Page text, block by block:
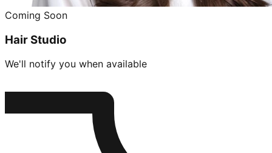
Coming Soon
Hair Studio
We'll notify you when available